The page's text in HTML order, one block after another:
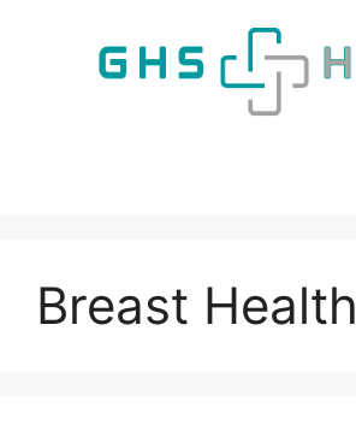
Breast Health